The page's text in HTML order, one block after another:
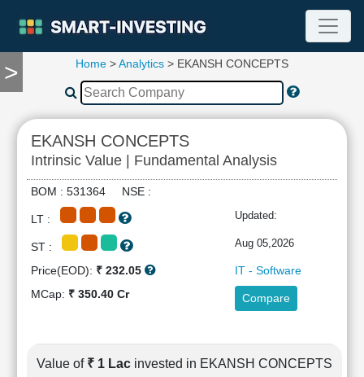
>
TOOLS
Compare
RESEARCH
Stock
Analytics
Financial
Ratios
Income
Home >Analytics > EKANSH CONCEPTS
EKANSH CONCEPTS
Intrinsic Value | Fundamental Analysis
BOM : 531364 NSE :
LT : Updated:
ST : Aug 05,2026
Price(EOD): ₹ 232.05
IT - Software
MCap: ₹ 350.40 Cr Compare
Value of ₹ 1 Lac invested in EKANSH CONCEPTS